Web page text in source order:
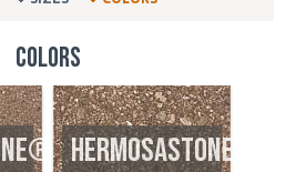
Colors
HERMOSASTONE®